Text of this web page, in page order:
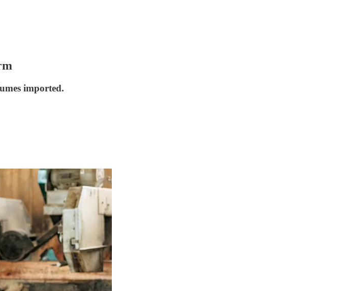
imported.